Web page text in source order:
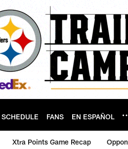
SCHEDULE FANS EN ESPAÑOL
Xtra Points Game Recap